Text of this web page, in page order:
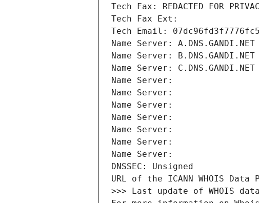
Tech Fax: REDACTED FOR
Tech Fax Ext:
Tech Email:
Name Server: A.DNS.GANDI.NET
Name Server: B.DNS.GANDI.NET
Name Server: C.DNS.GANDI.NET
Name Server:
Name Server:
Name Server:
Name Server:
Name Server:
Name Server:
Name Server:
DNSSEC: Unsigned
URL of the ICANN WHOIS
>>> Last update of WHOIS